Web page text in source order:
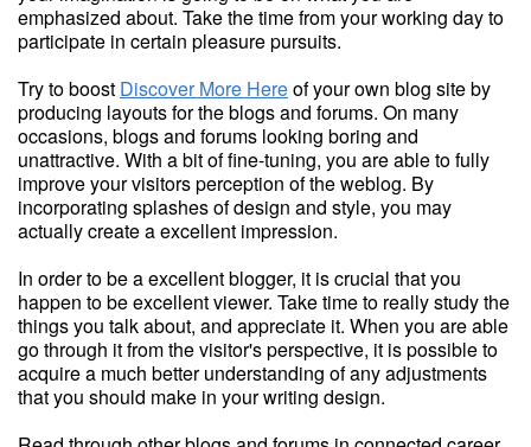
emphasized about. Take the time from your working day to
participate in certain pleasure pursuits.
Try to boost Discover More Hereof your own blog site by
producing layouts for the blogs and forums. On many
occasions, blogs and forums looking boring and
unattractive. With a bit of fine-tuning, you are able to fully
improve your visitors perception of the weblog. By
incorporating splashes of design and style, you may
actually create a excellent impression.
In order to be a excellent blogger, it is crucial that you
happen to be excellent viewer. Take time to really study the
things you talk about, and appreciate it. When you are able
go through it from the visitor's perspective, it is possible to
acquire a much better understanding of any adjustments
that you should make in your writing design.